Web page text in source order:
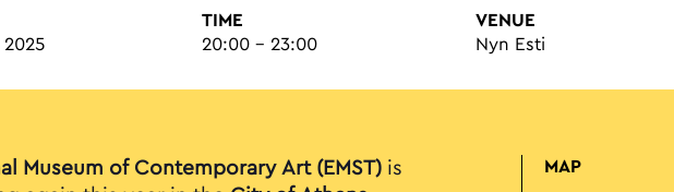
2025
TIME
20:00 - 23:00
VENUE
Nyn Esti
Museum of Contemporary Art (EMST) is
MAP